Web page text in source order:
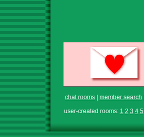
chat rooms member search
user-created rooms: 1 2 3 4 5